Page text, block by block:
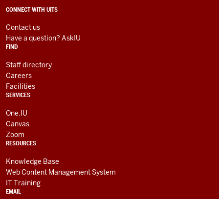
social
media
channels
ADDITIONAL
AND
RESOURCES
CONNECT WITH UITS
Contact us
Have a question? AskIU
FIND
Staff directory
Careers
Facilities
SERVICES
One.IU
Canvas
Zoom
RESOURCES
Knowledge Base
Web Content Management System
IT Training
EMAIL